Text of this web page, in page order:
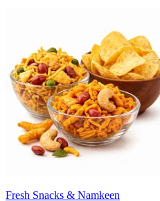
Fresh Snacks & Namkeen